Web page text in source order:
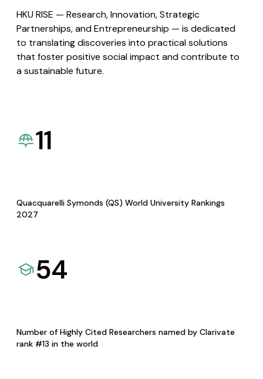
HKU RISE — Research, Innovation, Strategic
Partnerships, and Entrepreneurship — is dedicated
to translating discoveries into practical solutions
that foster positive social impact and contribute to
a sustainable future.
11
Quacquarelli Symonds (QS) World University Rankings
2027
54
Number of Highly Cited Researchers named by Clarivate
rank #13 in the world